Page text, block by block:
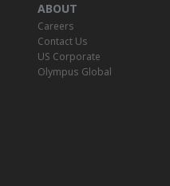
ABOUT
Careers
Contact Us
US Corporate
Olympus Global